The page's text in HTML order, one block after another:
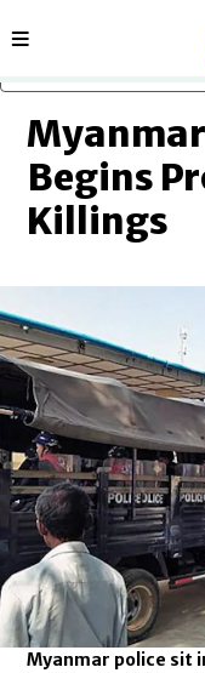
Sections
Begins
Killings
Myanmar police sit